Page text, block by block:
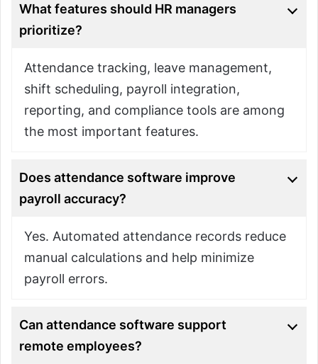
What features should HR managers
prioritize?
Attendance tracking, leave management,
shift scheduling, payroll integration,
reporting, and compliance tools are among
the most important features.
Does attendance software improve
payroll accuracy?
Yes. Automated attendance records reduce
manual calculations and help minimize
payroll errors.
Can attendance software support
remote employees?